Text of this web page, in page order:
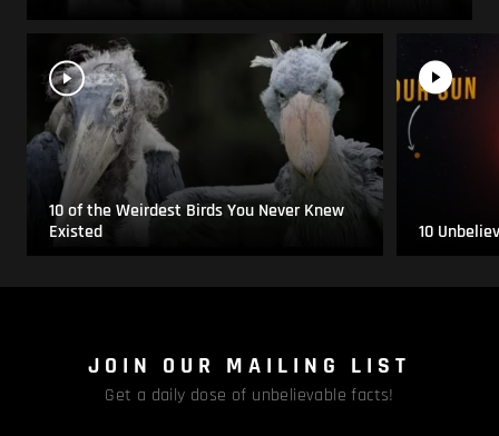
10 of the Weirdest Birds You Never Knew
Existed
10
JOIN OUR MAILING LIST
Get a daily dose of unbelievable facts!